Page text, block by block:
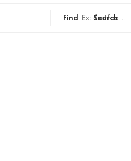
Find Search